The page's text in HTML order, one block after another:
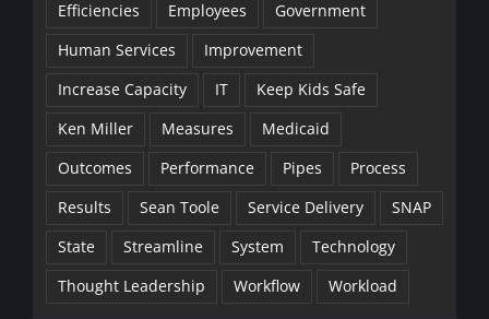
Efficiencies
Employees
Government
Human Services
Improvement
Increase Capacity
IT
Keep Kids Safe
Ken Miller
Measures
Medicaid
Outcomes
Performance Pipes
Process
Results
Sean Toole Service Delivery
SNAP
State
Streamline System
Technology
Thought Leadership
Workflow Workload